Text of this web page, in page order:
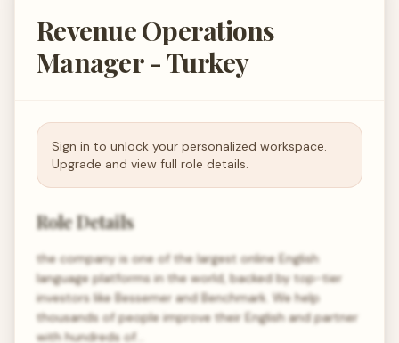
Revenue Operations
Manager - Turkey
Sign in to unlock your personalized workspace.
Upgrade and view full role details.
Role Details
the company is one of the largest online English
language platforms in the world, backed by top-tier
investors like Bessemer and Benchmark. We help
thousands of people improve their English and partner
with hundreds of…